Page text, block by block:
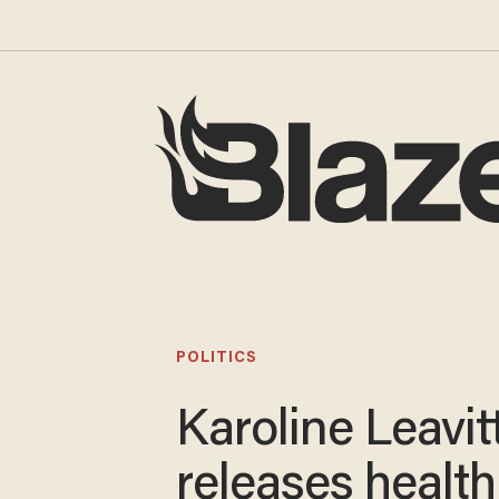
POLITICS
Karoline
releases health